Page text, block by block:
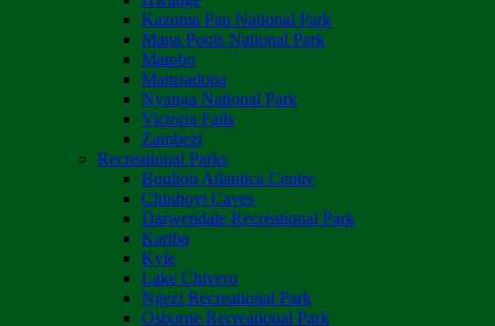
Kazuma Pan National Park
Mana Pools National Park
Matobo
Matusadona
Nyanga National Park
Victoria Falls
Zambezi
Recreational Parks
Boulton Atlantica Centre
Chinhoyi Caves
Darwendale Recreational Park
Kariba
Kyle
Lake Chivero
Ngezi Recreational Park
Osborne Recreational Park